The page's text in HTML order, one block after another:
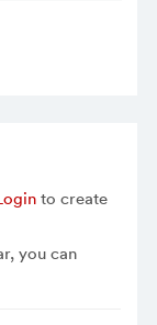
to create
you can